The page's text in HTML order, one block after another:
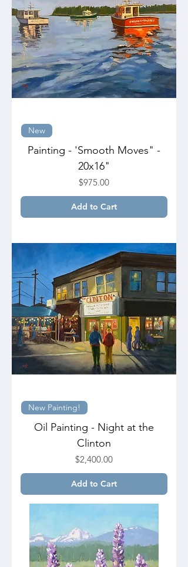
New
Painting - 'Smooth Moves" -
20x16"
Price
$975.00
Add to Cart
New Painting!
Oil Painting - Night at the
Clinton
Price
$2,400.00
Add to Cart